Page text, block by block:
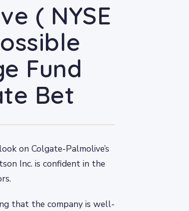
( NYSE
Fund
Bet
on Colgate-Palmolive’s
Inc. is confident in the
that the company is well-